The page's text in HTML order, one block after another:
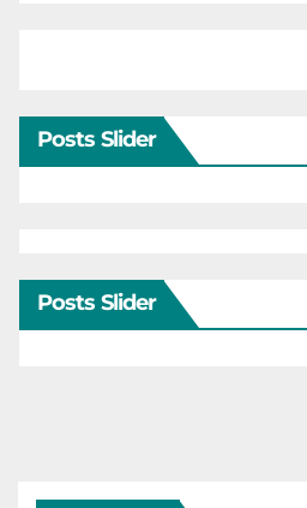
Posts Slider
Posts Slider